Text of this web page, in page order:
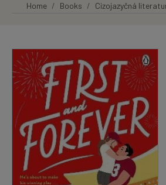
Home Books Cizojazyčná